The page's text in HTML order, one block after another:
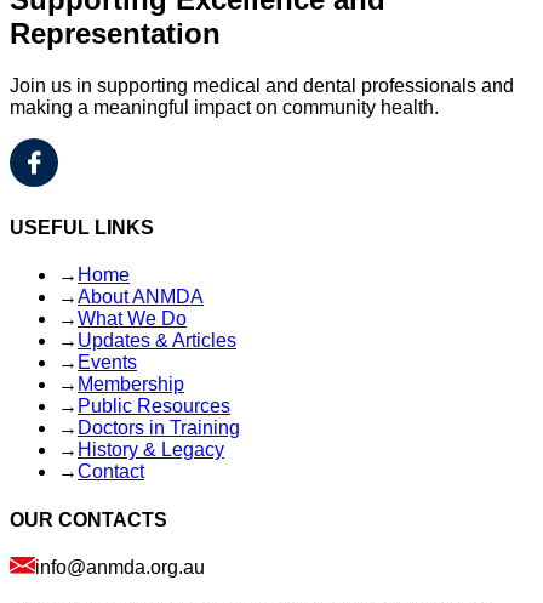
Representation
Join us in supporting medical and dental professionals and
making a meaningful impact on community health.
USEFUL LINKS
→ Home
→About ANMDA
→What We Do
→ Updates & Articles
→ Events
→ Membership
→ Public Resources
→ Doctors in Training
→ History & Legacy
→Contact
OUR CONTACTS
info@anmda.org.au